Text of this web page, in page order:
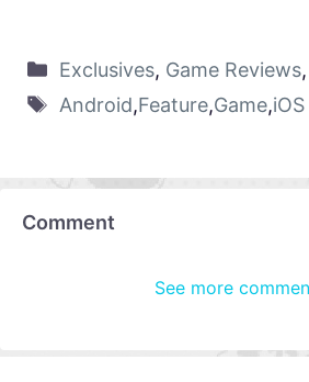
Exclusives, Game Reviews,
Android,Feature,Game,iOS
Comment
See more